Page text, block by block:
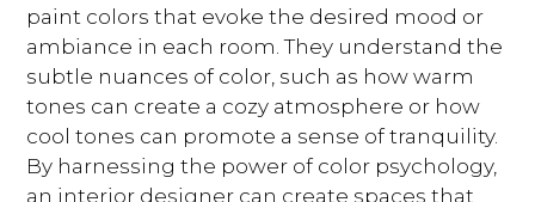
paint colors that evoke the desired mood or
ambiance in each room. They understand the
subtle nuances of color, such as how warm
tones can create a cozy atmosphere or how
cool tones can promote a sense of tranquility.
By harnessing the power of color psychology,
an interior designer can create spaces that